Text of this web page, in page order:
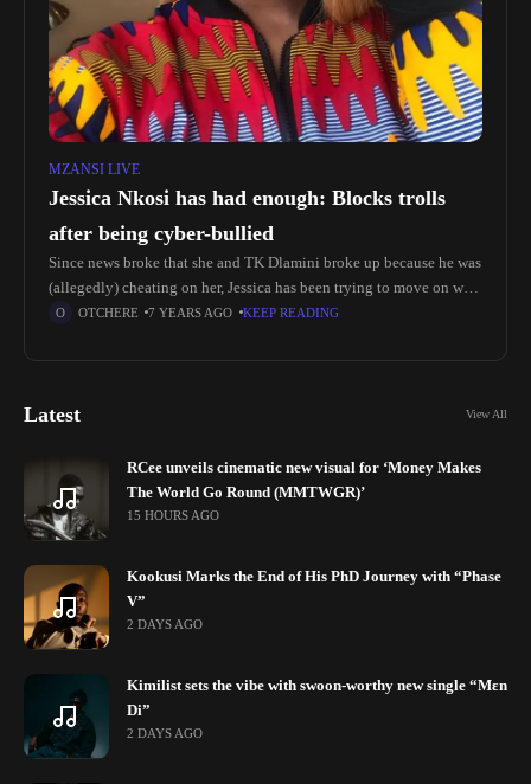
MZANSI LIVE
Jessica Nkosi has had enough: Blocks trolls
after being cyber-bullied
Since news broke that she and TK Dlamini broke up because he was
(allegedly) cheating on her, Jessica has been trying to move on with
her life. She's been living
OTCHERE 7 YEARS AGO KEEP READING
Latest View All
RCee unveils cinematic new visual for ‘Money Makes
The World Go Round (MMTWGR)’
15 HOURS AGO
Kookusi Marks the End of His PhD Journey with “Phase
V”
2 DAYS AGO
Kimilist sets the vibe with swoon-worthy new single “Mɛn
Di”
2 DAYS AGO